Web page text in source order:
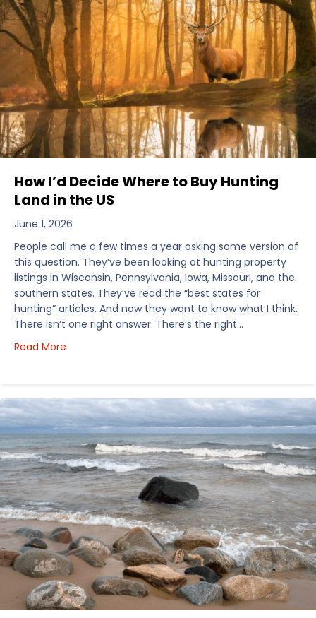
How I’d Decide Where to Buy Hunting
Land in the US
June 1, 2026
People call me a few times a year asking some version of
this question. They’ve been looking at hunting property
listings in Wisconsin, Pennsylvania, Iowa, Missouri, and the
southern states. They’ve read the “best states for
hunting” articles. And now they want to know what I think.
There isn’t one right answer. There’s the right…
Read More